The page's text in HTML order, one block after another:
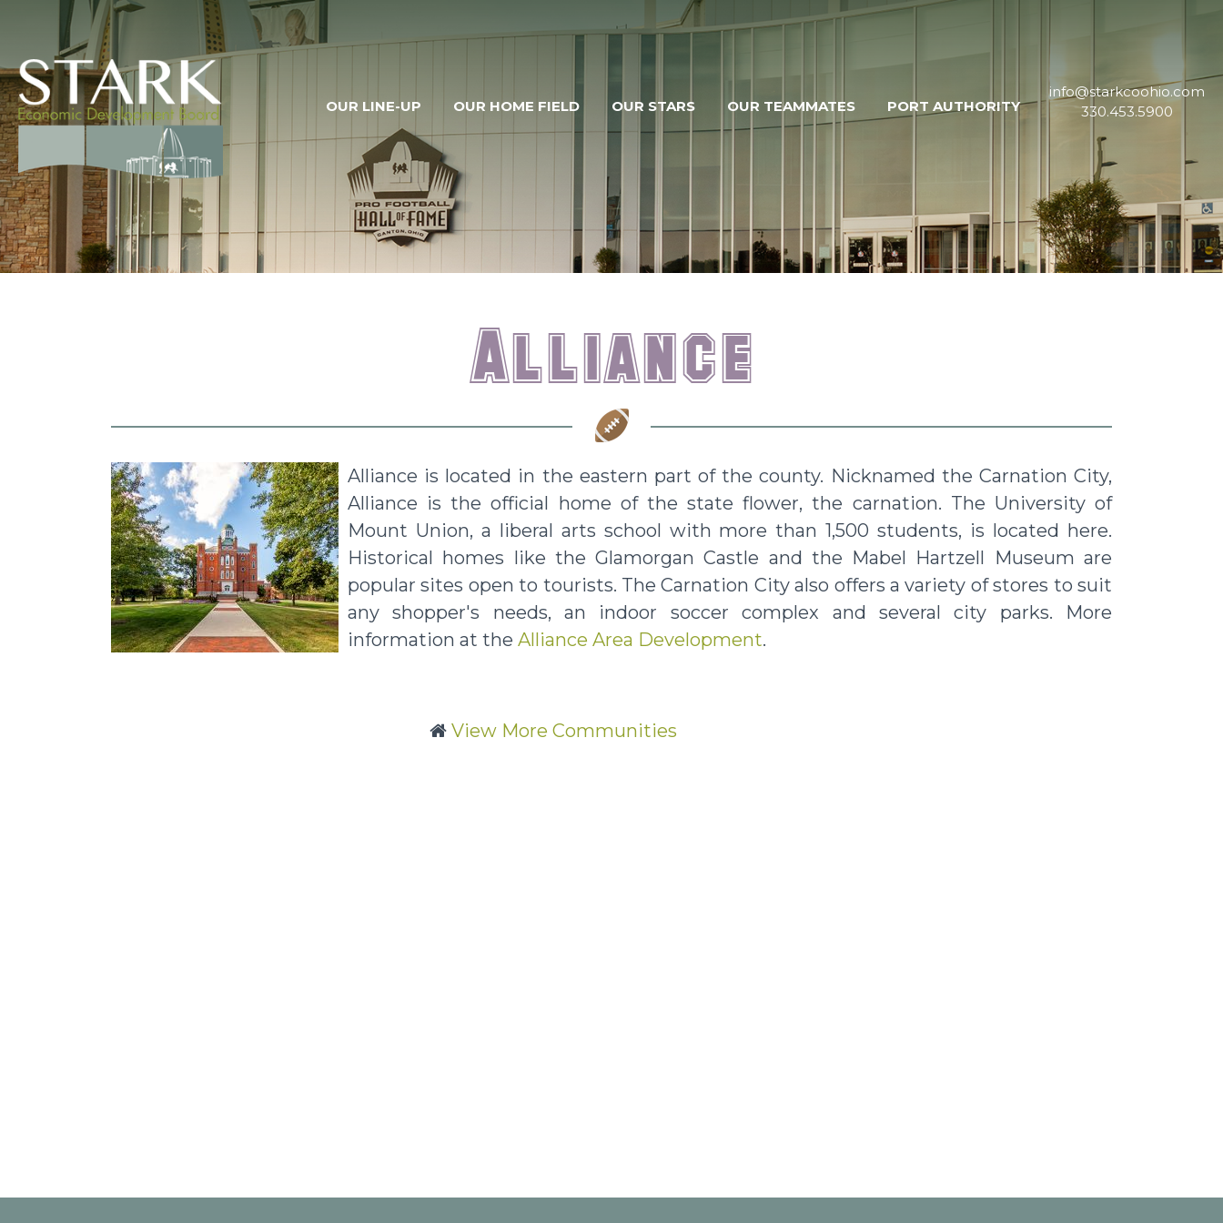
info@starkcoohio.com
330.453.5900
OUR LINE-UP OUR HOME FIELD OUR STARS OUR TEAMMATES PORT AUTHORITY
Alliance
Alliance is located in the eastern part of the county. Nicknamed the Carnation City,
Alliance is the official home of the state flower, the carnation. The University of
Mount Union, a liberal arts school with more than 1,500 students, is located here.
Historical homes like the Glamorgan Castle and the Mabel Hartzell Museum are
popular sites open to tourists. The Carnation City also offers a variety of stores to suit
any shopper's needs, an indoor soccer complex and several city parks. More
information at the Alliance Area Development.
View More Communities